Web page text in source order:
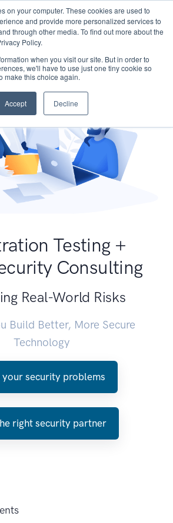
on your computer. These cookies are used to
and provide more personalized services to
through other media. To find out more about the
Policy.
when you visit our site. But in order to
we'll have to use just one tiny cookie so
make this choice again.
Accept Decline
Testing +
Consulting
Real-World Risks
Build Better, More Secure
Technology
your security problems
right security partner